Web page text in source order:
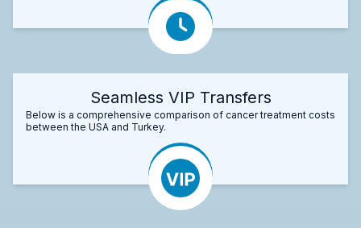
Seamless VIP Transfers
Below is a comprehensive comparison of cancer treatment costs
between the USA and Turkey.